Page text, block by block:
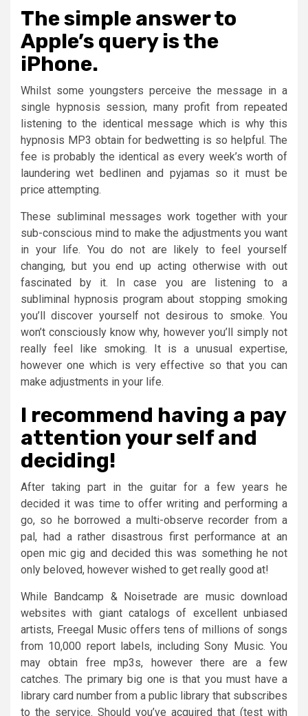
The simple answer to
Apple’s query is the
iPhone.
Whilst some youngsters perceive the message in a
single hypnosis session, many profit from repeated
listening to the identical message which is why this
hypnosis MP3 obtain for bedwetting is so helpful. The
fee is probably the identical as every week’s worth of
laundering wet bedlinen and pyjamas so it must be
price attempting.
These subliminal messages work together with your
sub-conscious mind to make the adjustments you want
in your life. You do not are likely to feel yourself
changing, but you end up acting otherwise with out
fascinated by it. In case you are listening to a
subliminal hypnosis program about stopping smoking
you’ll discover yourself not desirous to smoke. You
won’t consciously know why, however you’ll simply not
really feel like smoking. It is a unusual expertise,
however one which is very effective so that you can
make adjustments in your life.
I recommend having a pay
attention your self and
deciding!
After taking part in the guitar for a few years he
decided it was time to offer writing and performing a
go, so he borrowed a multi-observe recorder from a
pal, had a rather disastrous first performance at an
open mic gig and decided this was something he not
only beloved, however wished to get really good at!
While Bandcamp & Noisetrade are music download
websites with giant catalogs of excellent unbiased
artists, Freegal Music offers tens of millions of songs
from 10,000 report labels, including Sony Music. You
may obtain free mp3s, however there are a few
catches. The primary big one is that you must have a
library card number from a public library that subscribes
to the service. Should you’ve acquired that (test with